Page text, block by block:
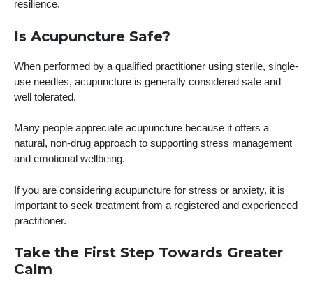
resilience.
Is Acupuncture Safe?
When performed by a qualified practitioner using sterile, single-
use needles, acupuncture is generally considered safe and
well tolerated.
Many people appreciate acupuncture because it offers a
natural, non-drug approach to supporting stress management
and emotional wellbeing.
If you are considering acupuncture for stress or anxiety, it is
important to seek treatment from a registered and experienced
practitioner.
Take the First Step Towards Greater
Calm